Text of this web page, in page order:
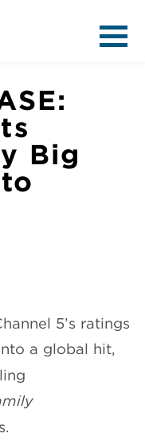
Big
5’s ratings
a global hit,